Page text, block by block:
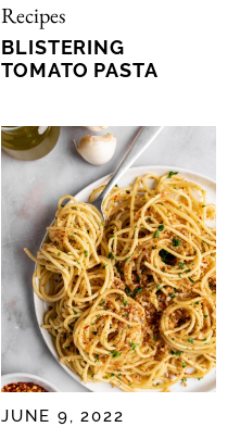
Recipes
BLISTERING
TOMATO PASTA
JUNE 9, 2022